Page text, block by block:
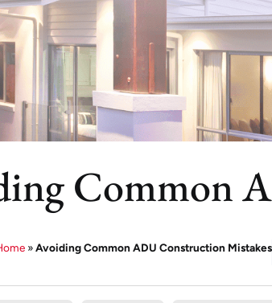
Common
»Avoiding Common ADU Construction Mistakes